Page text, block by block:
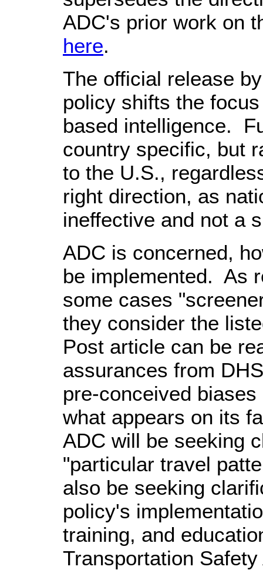
ADC's prior work on
here.
The official release
policy shifts the
based intelligence.
country specific, but
to the U.S.,
right direction, as
ineffective and not a
ADC is concerned,
be implemented. As
some cases
they consider the
Post article can be
assurances from
pre-conceived
what appears on its
ADC will be seeking
"particular travel
also be seeking
policy's
training, and
Transportation